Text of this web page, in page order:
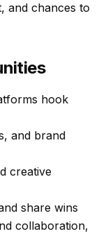
and chances to
hook
and brand
creative
share wins
collaboration,